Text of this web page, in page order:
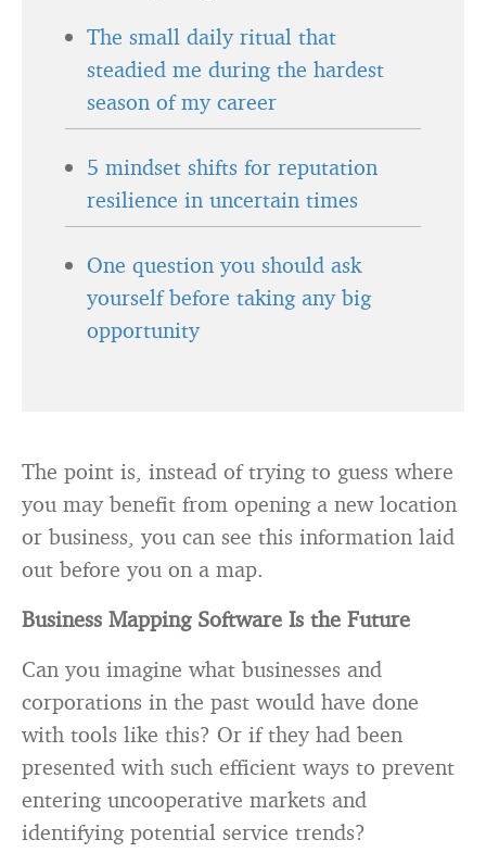
The small daily ritual that
steadied me during the hardest
season of my career
5 mindset shifts for reputation
resilience in uncertain times
One question you should ask
yourself before taking any big
opportunity
The point is, instead of trying to guess where
you may benefit from opening a new location
or business, you can see this information laid
out before you on a map.
Business Mapping Software Is the Future
Can you imagine what businesses and
corporations in the past would have done
with tools like this? Or if they had been
presented with such efficient ways to prevent
entering uncooperative markets and
identifying potential service trends?